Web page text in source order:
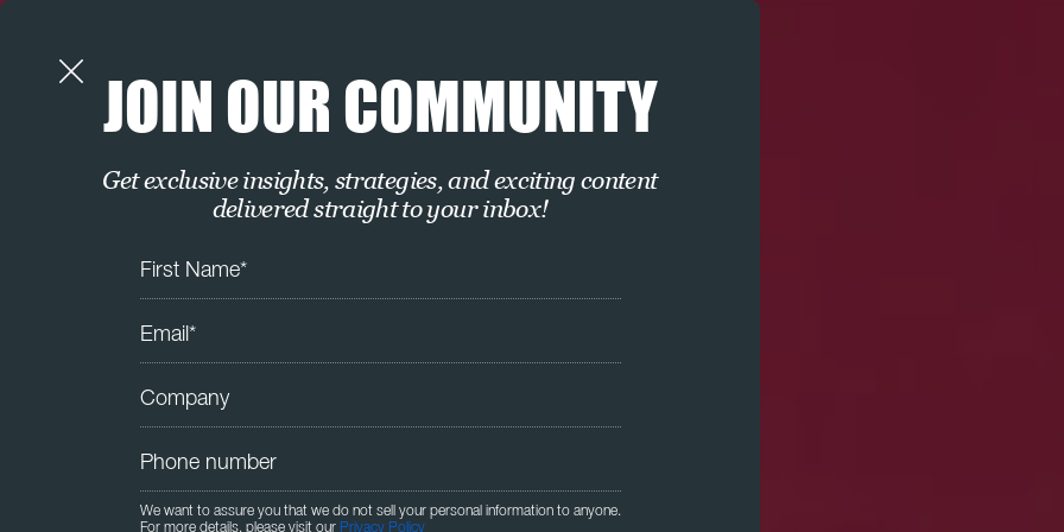
JOIN OUR COMMUNITY
Get exclusive insights, strategies, and exciting content
delivered straight to your inbox!
We want to assure you that we do not sell your personal information to anyone.
For more details, please visit our Privacy Policy